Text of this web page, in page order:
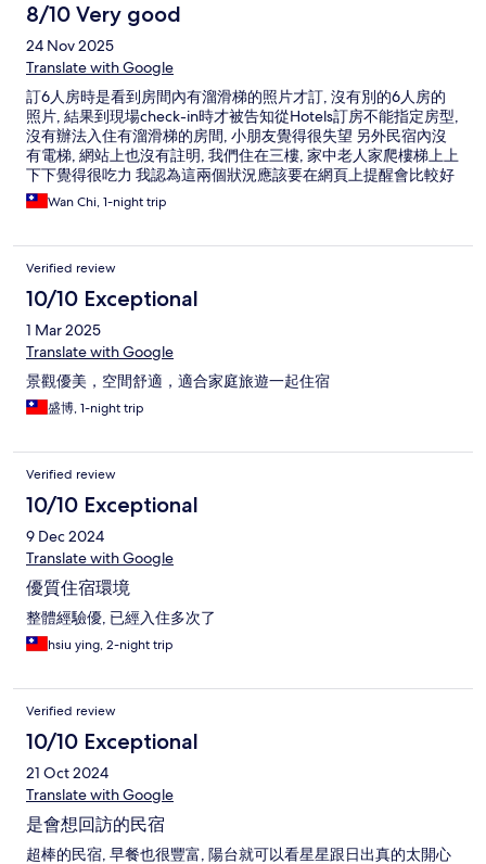
8/10 Very good
24 Nov 2025
Translate with Google
訂6人房時是看到房間內有溜滑梯的照片才訂, 沒有別的6人房的
照片, 結果到現場check-in時才被告知從Hotels訂房不能指定房型,
沒有辦法入住有溜滑梯的房間, 小朋友覺得很失望 另外民宿內沒
有電梯, 網站上也沒有註明, 我們住在三樓, 家中老人家爬樓梯上上
下下覺得很吃力 我認為這兩個狀況應該要在網頁上提醒會比較好
另外房間隔音確實沒有很好, 廁所一入住有聞到異味, 還好服務人
員有幫忙處理 撇除以上其他都還可以, 熱水是電熱式要花一點時
菜色以民宿來說算好的
Wan Chi, 1-night trip
Verified review
10/10 Exceptional
1 Mar 2025
Translate with Google
景觀優美，空間舒適，適合家庭旅遊一起住宿
盛博, 1-night trip
Verified review
10/10 Exceptional
9 Dec 2024
Translate with Google
優質住宿環境
整體經驗優, 已經入住多次了
hsiu ying, 2-night trip
Verified review
10/10 Exceptional
21 Oct 2024
Translate with Google
是會想回訪的民宿
超棒的民宿, 早餐也很豐富, 陽台就可以看星星跟日出真的太開心